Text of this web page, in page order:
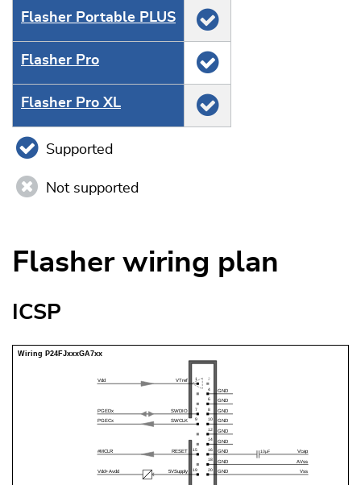
Flasher Portable PLUS
Flasher Pro
Flasher Pro XL
Supported
Not supported
Flasher wiring plan
ICSP